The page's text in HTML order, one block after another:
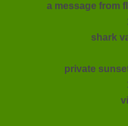
a message from
shark
private